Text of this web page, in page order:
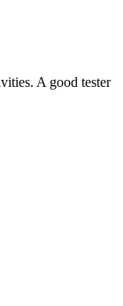
A good tester